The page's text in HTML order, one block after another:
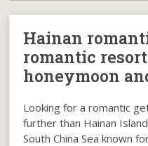
Hainan
romantic
honeymoon
Looking for a romantic
further than Hainan
South China Sea known